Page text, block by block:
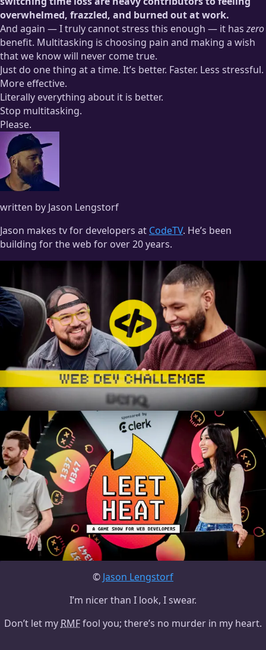
overwhelmed, frazzled, and burned out at work.
And again — I truly cannot stress this enough — it haszero
benefit. Multitasking is choosing pain and making a wish
that we know will never come true.
Just do one thing at a time. It’s better. Faster. Less stressful.
More effective.
Literally everything about it is better.
Stop multitasking.
Please.
written by Jason Lengstorf
Jason makes tv for developers at CodeTV. He’s been
building for the web for over 20 years.
© Jason Lengstorf
I’m nicer than I look, I swear.
Don’t let my RMFfool you; there’s no murder in my heart.